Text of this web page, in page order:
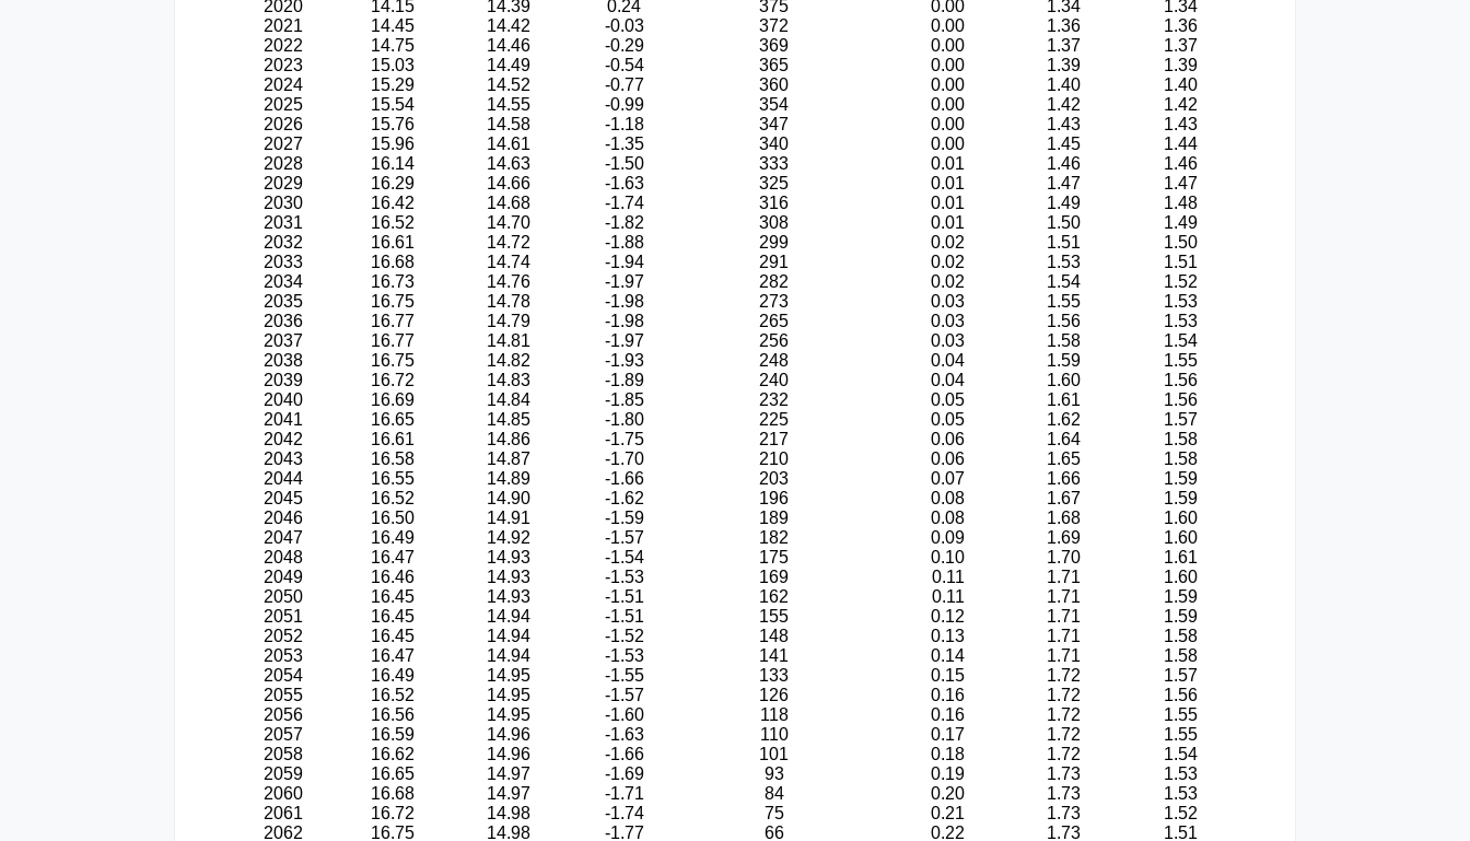
2020
14.15 14.39 0.24 375 0.00 1.34
1.34
2021
14.45 14.42 -0.03 372 0.00 1.36
1.36
2022
14.75 14.46 -0.29 369 0.00 1.37
1.37
2023
15.03 14.49 -0.54 365 0.00 1.39
1.39
2024
15.29 14.52 -0.77 360 0.00 1.40
1.40
2025
15.54 14.55 -0.99 354 0.00 1.42
1.42
2026
15.76 14.58 -1.18 347 0.00 1.43
1.43
2027
15.96 14.61 -1.35 340 0.00 1.45
1.44
2028
16.14 14.63 -1.50 333 0.01 1.46
1.46
2029
16.29 14.66 -1.63 325 0.01 1.47
1.47
2030
16.42 14.68 -1.74 316 0.01 1.49
1.48
2031
16.52 14.70 -1.82 308 0.01 1.50
1.49
2032
16.61 14.72 -1.88 299 0.02 1.51
1.50
2033
16.68 14.74 -1.94 291 0.02 1.53
1.51
2034
16.73 14.76 -1.97 282 0.02 1.54
1.52
2035
16.75 14.78 -1.98 273 0.03 1.55
1.53
2036
16.77 14.79 -1.98 265 0.03 1.56
1.53
2037
16.77 14.81 -1.97 256 0.03 1.58
1.54
2038
16.75 14.82 -1.93 248 0.04 1.59
1.55
2039
16.72 14.83 -1.89 240 0.04 1.60
1.56
2040
16.69 14.84 -1.85 232 0.05 1.61
1.56
2041
16.65 14.85 -1.80 225 0.05 1.62
1.57
2042
16.61 14.86 -1.75 217 0.06 1.64
1.58
2043
16.58 14.87 -1.70 210 0.06 1.65
1.58
2044
16.55 14.89 -1.66 203 0.07 1.66
1.59
2045
16.52 14.90 -1.62 196 0.08 1.67
1.59
2046
16.50 14.91 -1.59 189 0.08 1.68
1.60
2047
16.49 14.92 -1.57 182 0.09 1.69
1.60
2048
16.47 14.93 -1.54 175 0.10 1.70
1.61
2049
16.46 14.93 -1.53 169 0.11 1.71
1.60
2050
16.45 14.93 -1.51 162 0.11 1.71
1.59
2051
16.45 14.94 -1.51 155 0.12 1.71
1.59
2052
16.45 14.94 -1.52 148 0.13 1.71
1.58
2053
16.47 14.94 -1.53 141 0.14 1.71
1.58
2054
16.49 14.95 -1.55 133 0.15 1.72
1.57
2055
16.52 14.95 -1.57 126 0.16 1.72
1.56
2056
16.56 14.95 -1.60 118 0.16 1.72
1.55
2057
16.59 14.96 -1.63 110 0.17 1.72
1.55
2058
16.62 14.96 -1.66 101 0.18 1.72
1.54
2059
16.65 14.97 -1.69 93 0.19 1.73
1.53
2060
16.68 14.97 -1.71 84 0.20 1.73
1.53
2061
16.72 14.98 -1.74 75 0.21 1.73
1.52
2062
16.75 14.98 -1.77 66 0.22 1.73
1.51